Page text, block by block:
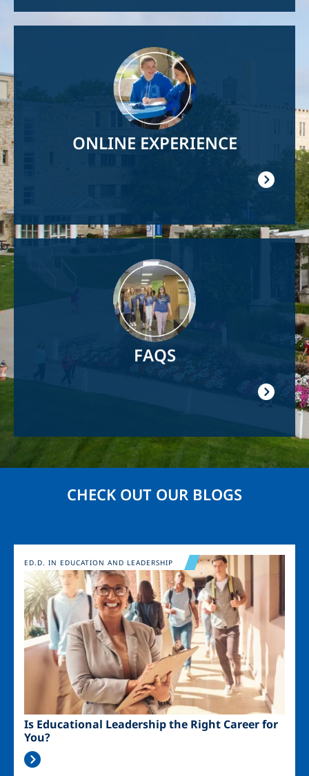
ONLINE EXPERIENCE
FAQS
CHECK OUT OUR BLOGS
Image
Is Educational Leadership the Right Career for
You?
ED.D. IN EDUCATION AND LEADERSHIP